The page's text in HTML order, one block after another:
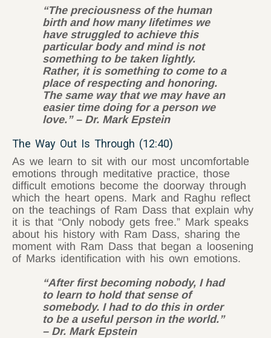
“The preciousness of the human
birth and how many lifetimes we
have struggled to achieve this
particular body and mind is not
something to be taken lightly.
Rather, it is something to come to a
place of respecting and honoring.
The same way that we may have an
easier time doing for a person we
love.” – Dr. Mark Epstein
The Way Out Is Through (12:40)
As we learn to sit with our most uncomfortable
emotions through meditative practice, those
difficult emotions become the doorway through
which the heart opens. Mark and Raghu reflect
on the teachings of Ram Dass that explain why
it is that “Only nobody gets free.” Mark speaks
about his history with Ram Dass, sharing the
moment with Ram Dass that began a loosening
of Marks identification with his own emotions.
“After first becoming nobody, I had
to learn to hold that sense of
somebody. I had to do this in order
to be a useful person in the world.”
– Dr. Mark Epstein